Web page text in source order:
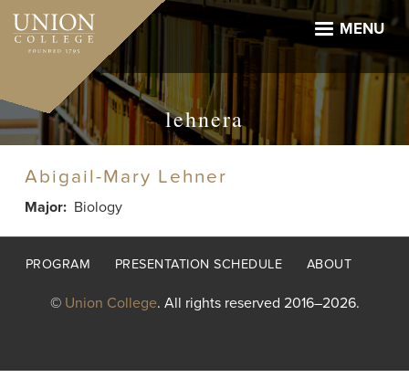
Skip
main
MENU
lehnera
Abigail-Mary Lehner
Major Biology
Footer
PROGRAM PRESENTATION SCHEDULE ABOUT
© Union College. All rights reserved 2016–2026.